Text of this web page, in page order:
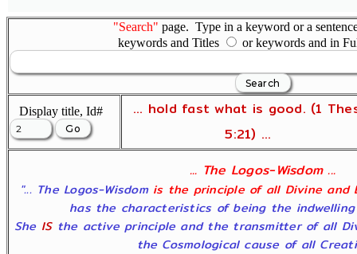
"Search" page. Type in a keyword or a
keywords and Titles
or keywords and in
Display title, Id#
... hold fast what is good. (1
5:21) ...
... The Logos-Wisdom ...
"... The Logos-Wisdom is the principle of all Divine and
has the characteristics of being the
She ISthe active principle and the transmitter of all
the Cosmological cause of all